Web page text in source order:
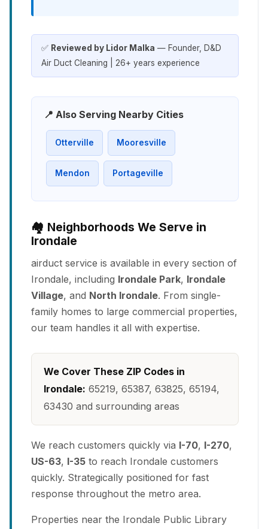
✅ Reviewed by Lidor Malka — Founder, D&D
Air Duct Cleaning | 26+ years experience
📍 Also Serving Nearby Cities
Otterville Mooresville
Mendon Portageville
🏘️ Neighborhoods We Serve in
Irondale
airduct service is available in every section of
Irondale, including Irondale Park, Irondale
Village, and North Irondale. From single-
family homes to large commercial properties,
our team handles it all with expertise.
We Cover These ZIP Codes in
Irondale: 65219, 65387, 63825, 65194,
63430 and surrounding areas
We reach customers quickly via I-70, I-270,
US-63, I-35 to reach Irondale customers
quickly. Strategically positioned for fast
response throughout the metro area.
Properties near the Irondale Public Library